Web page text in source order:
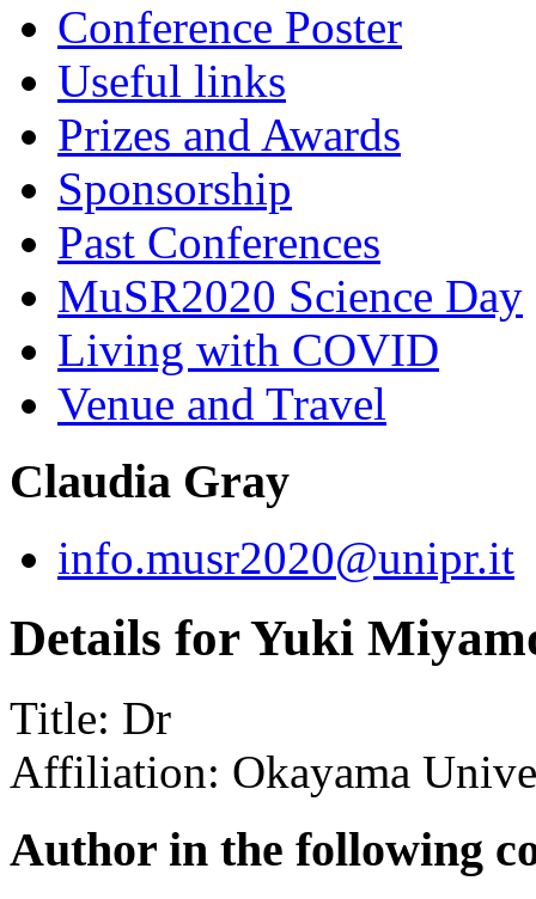
Conference Poster
Useful links
Prizes and Awards
Sponsorship
Past Conferences
MuSR2020 Science Day
Living with COVID
Venue and Travel
Claudia Gray
info.musr2020@unipr.it
Details for Yuki
Title: Dr
Affiliation: Okayama
Author in the following